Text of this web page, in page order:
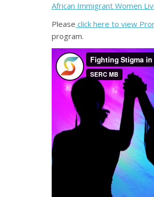
African Immigrant Women
Please click here to view
program.